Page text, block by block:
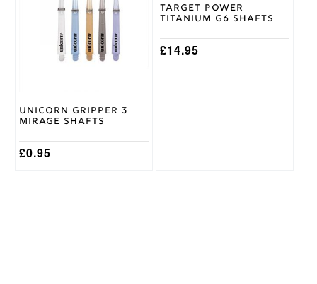
Unicorn Gripper 3
Mirage Shafts
£0.95
multiple
the
product
page
Target Power
Titanium G6 Shafts
£14.95
multiple
variants.
The
options